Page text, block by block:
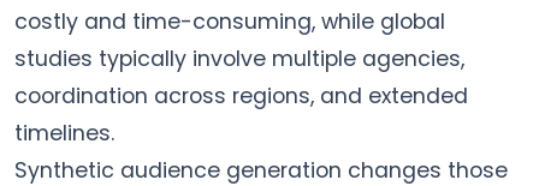
costly and time-consuming, while global
studies typically involve multiple agencies,
coordination across regions, and extended
timelines.
Synthetic audience generation changes those